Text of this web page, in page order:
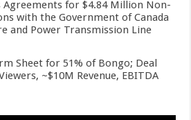
Agreements for $4.84 Million Non-
with the Government of Canada
and Power Transmission Line
Sheet for 51% of Bongo; Deal
~$10M Revenue, EBITDA